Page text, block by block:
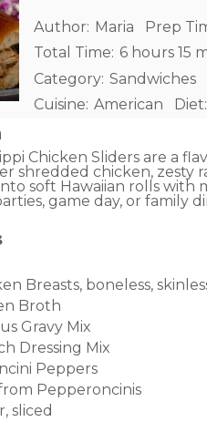
Author: Maria Prep
Total Time: 6 hours 15
Category: Sandwiches
Cuisine: American Diet:
Chicken Sliders are a
shredded chicken, zesty
soft Hawaiian rolls
game day, or family
Breasts, boneless,
Broth
Gravy Mix
Dressing Mix
Peppers
Pepperoncinis
sliced